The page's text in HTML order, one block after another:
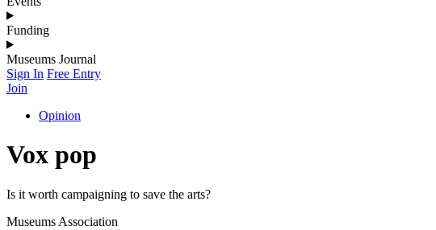
Funding
Museums Journal
Sign In Free Entry
Join
Opinion
Vox pop
Is it worth campaigning to save the arts?
Museums Association